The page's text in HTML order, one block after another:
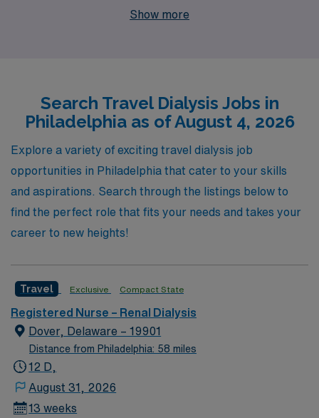
With over 40 years as a staffing leader in healthcare, we
career goals. Our deep-rooted commitment to your
success means that as you navigate your travel nursing
journey, you’ll have access to our extensive network,
resources, and dedicated teams who are here to
champion your professional development every step of
the way. Join us at AMN Healthcare, where your
passion for nursing meets unparalleled support and
Show more
Search Travel Dialysis Jobs in
Philadelphia as of August 4, 2026
Explore a variety of exciting travel dialysis job
opportunities in Philadelphia that cater to your skills
and aspirations. Search through the listings below to
find the perfect role that fits your needs and takes your
career to new heights!
Travel Exclusive Compact State
Registered Nurse – Renal Dialysis
Dover, Delaware – 19901
Distance from Philadelphia: 58 miles
12 D,
August 31, 2026
13 weeks